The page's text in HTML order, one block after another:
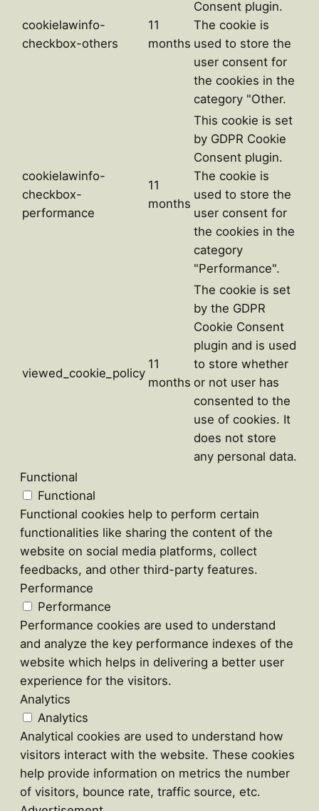
cookielawinfo-
checkbox-others
11
months
Consent plugin.
The cookie is
used to store the
user consent for
the cookies in the
category "Other.
cookielawinfo-
checkbox-
performance
11
months
This cookie is set
by GDPR Cookie
Consent plugin.
The cookie is
used to store the
user consent for
the cookies in the
category
"Performance".
viewed_cookie_policy
11
months
The cookie is set
by the GDPR
Cookie Consent
plugin and is used
to store whether
or not user has
consented to the
use of cookies. It
does not store
any personal data.
Functional
Functional
Functional cookies help to perform certain
functionalities like sharing the content of the
website on social media platforms, collect
feedbacks, and other third-party features.
Performance
Performance
Performance cookies are used to understand
and analyze the key performance indexes of the
website which helps in delivering a better user
experience for the visitors.
Analytics
Analytics
Analytical cookies are used to understand how
visitors interact with the website. These cookies
help provide information on metrics the number
of visitors, bounce rate, traffic source, etc.